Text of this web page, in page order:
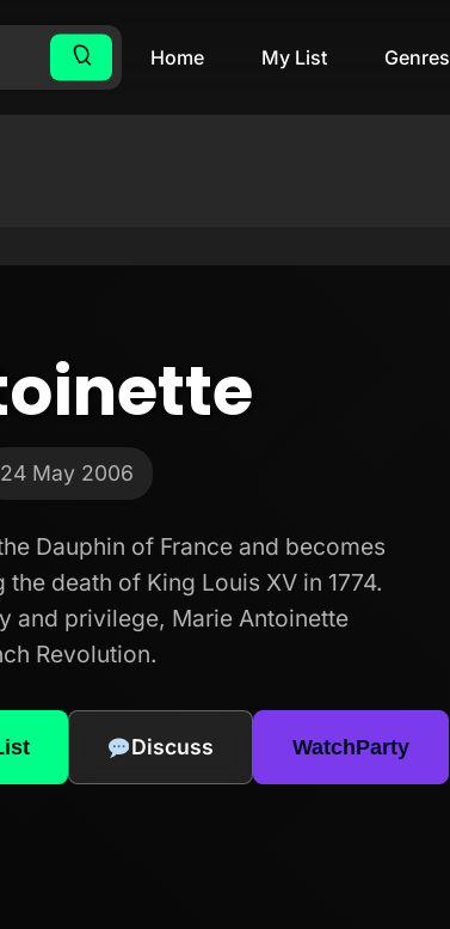
Home My List Genres
24 May 2006
Dauphin of France and becomes
death of King Louis XV in 1774.
and privilege, Marie Antoinette
Revolution.
Discuss WatchParty